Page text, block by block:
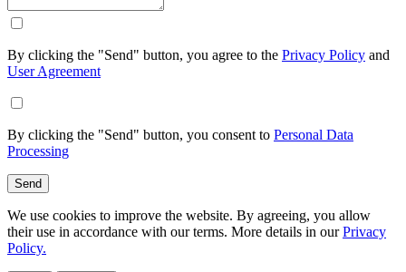
By clicking the "Send" button, you agree to the Privacy Policy and
User Agreement
By clicking the "Send" button, you consent to Personal Data
Processing
Send
We use cookies to improve the website. By agreeing, you allow
their use in accordance with our terms. More details in ourPrivacy
Policy.